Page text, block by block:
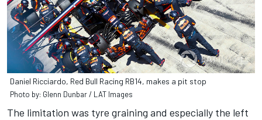
Daniel Ricciardo, Red Bull Racing RB14, makes a pit stop
Photo by: Glenn Dunbar / LAT Images
The limitation was tyre graining and especially the left